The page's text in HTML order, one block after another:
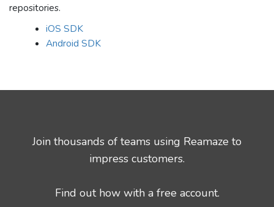
repositories.
iOS SDK
Android SDK
Join thousands of teams using Reamaze to
impress customers.
Find out how with a free account.